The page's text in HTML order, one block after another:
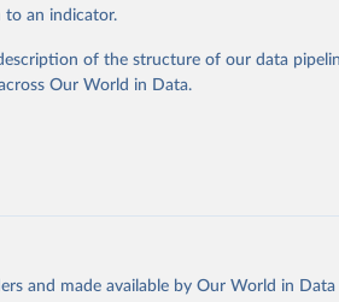
States: Institute for Health Metrics and
from
https://vizhub.healthdata.org/gbd-
to an indicator.
of the structure of our data
Our World in Data.
and made available by Our World in